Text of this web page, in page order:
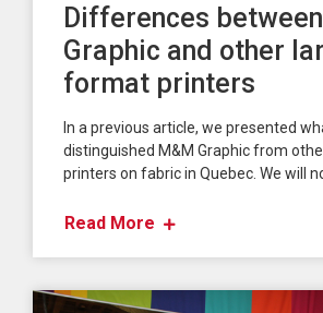
Differences
Graphic and other
format printers
In a previous article, we presented
distinguished M&M Graphic from
printers on fabric in Quebec. We will
Read More